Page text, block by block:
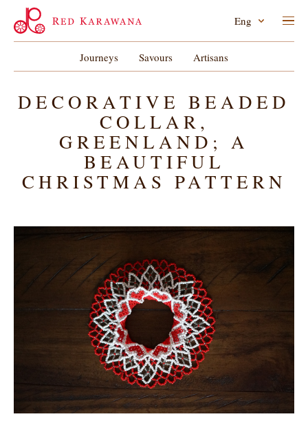
Journeys Savours Artisans
Eng
DECORATIVE BEADED
COLLAR,
GREENLAND; A
BEAUTIFUL
CHRISTMAS PATTERN